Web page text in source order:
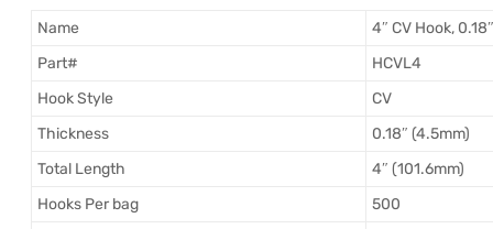
Name
4″ CV Hook,
Part#
HCVL4
Hook Style
CV
Thickness
0.18″ (4.5mm)
Total Length
4″ (101.6mm)
Hooks Per bag
500